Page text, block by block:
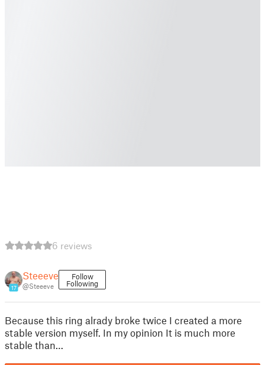
6 reviews
17
Steeeve
@Steeeve
Follow
Following
Because this ring alrady broke twice I created a more
stable version myself. In my opinion It is much more
stable than…